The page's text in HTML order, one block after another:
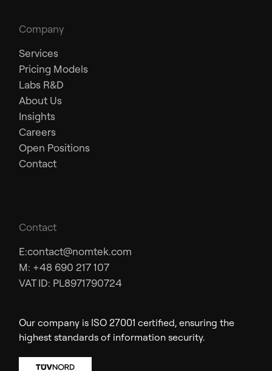
Company
Services
Pricing Models
Labs R&D
About Us
Insights
Careers
Open Positions
Contact
Contact
E:contact@nomtek.com
M: +48 690 217 107
VAT ID: PL8971790724
Our company is ISO 27001 certified, ensuring the
highest standards of information security.